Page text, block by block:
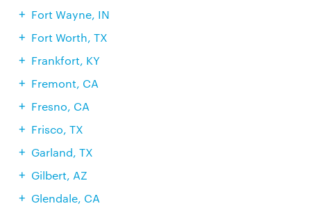
Fort Wayne, IN
Fort Worth, TX
Frankfort, KY
Fremont, CA
Fresno, CA
Frisco, TX
Garland, TX
Gilbert, AZ
Glendale, CA